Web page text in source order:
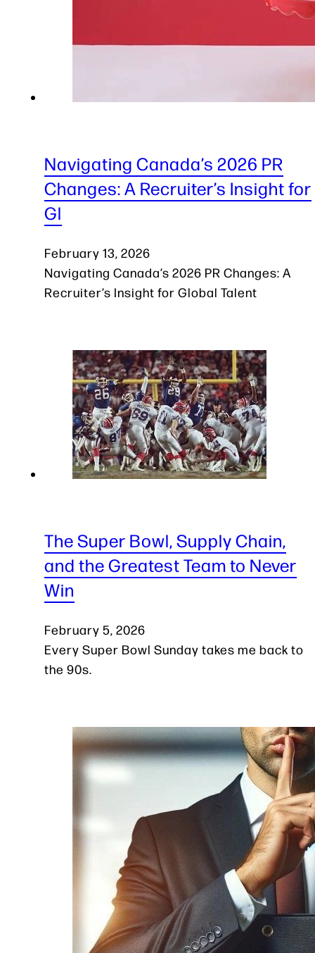
Navigating Canada’s 2026 PR
Changes: A Recruiter’s Insight for
Gl
February 13, 2026
Navigating Canada’s 2026 PR Changes: A
Recruiter’s Insight for Global Talent
The Super Bowl, Supply Chain,
and the Greatest Team to Never
Win
February 5, 2026
Every Super Bowl Sunday takes me back to
the 90s.